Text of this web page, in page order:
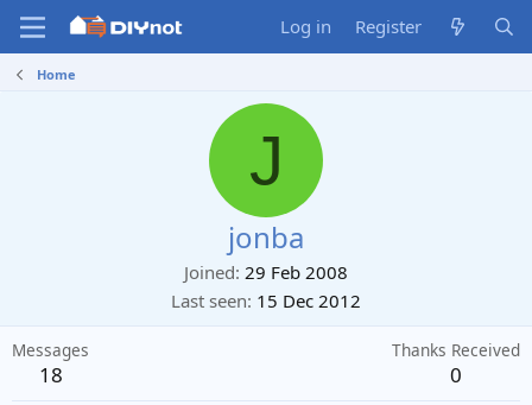
Log in Register
Home
J
jonba
Joined 29 Feb 2008
Last seen 15 Dec 2012
Messages
18
Thanks Received
0